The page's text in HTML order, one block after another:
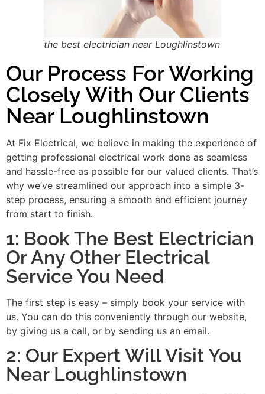
the best electrician near Loughlinstown
Our Process For Working
Closely With Our Clients
Near Loughlinstown
At Fix Electrical, we believe in making the experience of
getting professional electrical work done as seamless
and hassle-free as possible for our valued clients. That’s
why we’ve streamlined our approach into a simple 3-
step process, ensuring a smooth and efficient journey
from start to finish.
1: Book The Best Electrician
Or Any Other Electrical
Service You Need
The first step is easy – simply book your service with
us. You can do this conveniently through our website,
by giving us a call, or by sending us an email.
2: Our Expert Will Visit You
Near Loughlinstown